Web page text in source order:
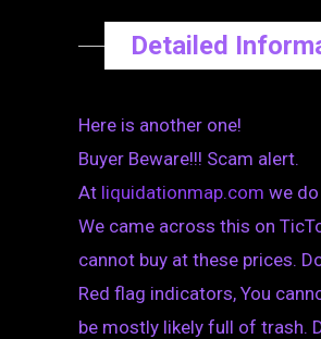
Detailed
Here is another one!
Buyer Beware!!! Scam alert.
At liquidationmap.com we
We came across this on
cannot buy at these prices.
Red flag indicators, You
be mostly likely full of trash.